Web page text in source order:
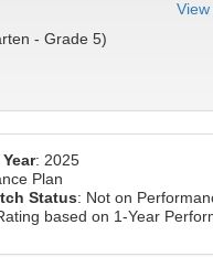
- Grade 5)
: 2025
Plan
Status: Not on
based on 1-Year